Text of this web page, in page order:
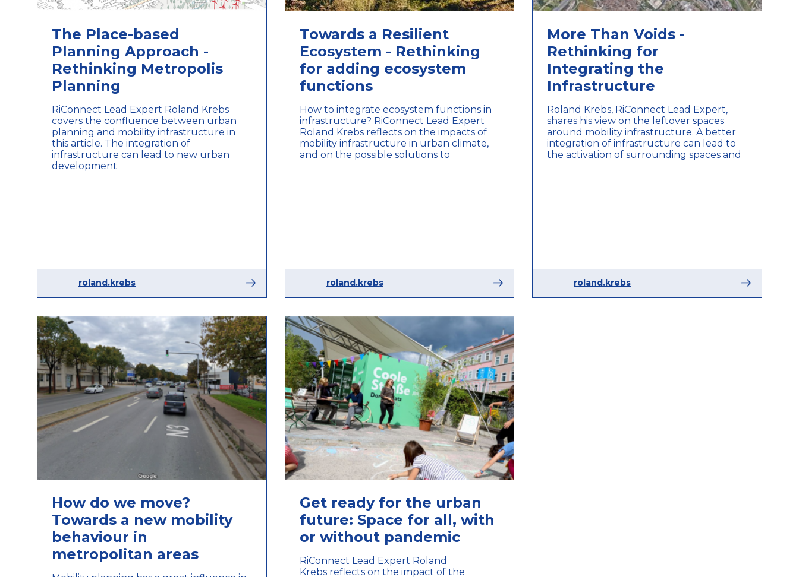
The Place-based
Planning Approach -
Rethinking Metropolis
Planning
RiConnect Lead Expert Roland Krebs
covers the confluence between urban
planning and mobility infrastructure in
this article. The integration of
infrastructure can lead to new urban
development
roland.krebs
Towards a Resilient
Ecosystem - Rethinking
for adding ecosystem
functions
How to integrate ecosystem functions in
infrastructure? RiConnect Lead Expert
Roland Krebs reflects on the impacts of
mobility infrastructure in urban climate,
and on the possible solutions to
roland.krebs
More Than Voids -
Rethinking for
Integrating the
Infrastructure
Roland Krebs, RiConnect Lead Expert,
shares his view on the leftover spaces
around mobility infrastructure. A better
integration of infrastructure can lead to
the activation of surrounding spaces and
roland.krebs
How do we move?
Towards a new mobility
behaviour in
metropolitan areas
Get ready for the urban
future: Space for all, with
or without pandemic
RiConnect Lead Expert Roland
Krebs reflects on the impact of the